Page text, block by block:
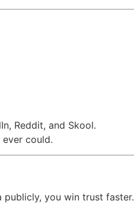
Reddit, and Skool.
could.
publicly, you win trust faster.